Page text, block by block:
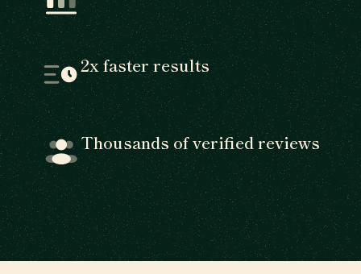
2x faster results
Thousands of verified reviews